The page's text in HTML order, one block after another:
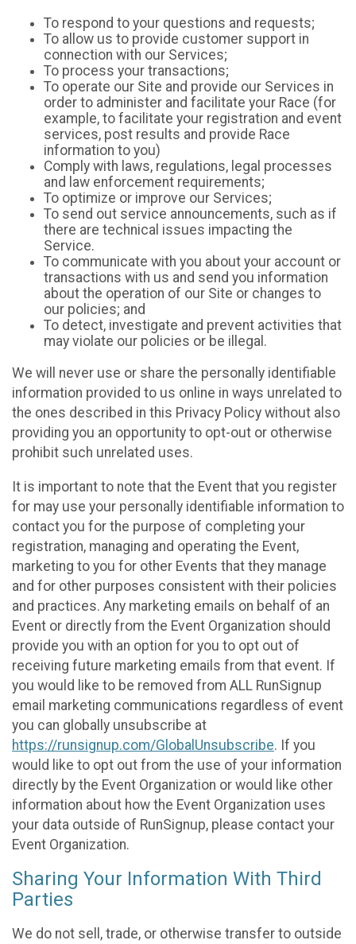
To respond to your questions and requests;
To allow us to provide customer support in
connection with our Services;
To process your transactions;
To operate our Site and provide our Services in
order to administer and facilitate your Race (for
example, to facilitate your registration and event
services, post results and provide Race
information to you)
Comply with laws, regulations, legal processes
and law enforcement requirements;
To optimize or improve our Services;
To send out service announcements, such as if
there are technical issues impacting the
Service.
To communicate with you about your account or
transactions with us and send you information
about the operation of our Site or changes to
our policies; and
To detect, investigate and prevent activities that
may violate our policies or be illegal.
We will never use or share the personally identifiable
information provided to us online in ways unrelated to
the ones described in this Privacy Policy without also
providing you an opportunity to opt-out or otherwise
prohibit such unrelated uses.
It is important to note that the Event that you register
for may use your personally identifiable information to
contact you for the purpose of completing your
registration, managing and operating the Event,
marketing to you for other Events that they manage
and for other purposes consistent with their policies
and practices. Any marketing emails on behalf of an
Event or directly from the Event Organization should
provide you with an option for you to opt out of
receiving future marketing emails from that event. If
you would like to be removed from ALL RunSignup
email marketing communications regardless of event
you can globally unsubscribe at
https://runsignup.com/GlobalUnsubscribe. If you
would like to opt out from the use of your information
directly by the Event Organization or would like other
information about how the Event Organization uses
your data outside of RunSignup, please contact your
Event Organization.
Sharing Your Information With Third
Parties
We do not sell, trade, or otherwise transfer to outside